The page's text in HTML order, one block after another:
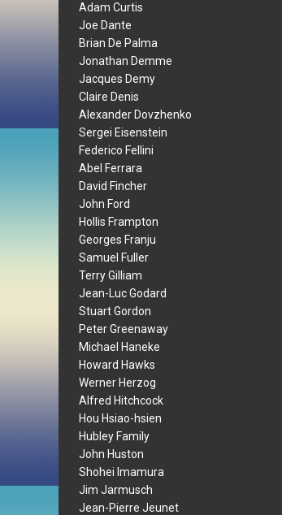
Adam Curtis
Joe Dante
Brian De Palma
Jonathan Demme
Jacques Demy
Claire Denis
Alexander Dovzhenko
Sergei Eisenstein
Federico Fellini
Abel Ferrara
David Fincher
John Ford
Hollis Frampton
Georges Franju
Samuel Fuller
Terry Gilliam
Jean-Luc Godard
Stuart Gordon
Peter Greenaway
Michael Haneke
Howard Hawks
Werner Herzog
Alfred Hitchcock
Hou Hsiao-hsien
Hubley Family
John Huston
Shohei Imamura
Jim Jarmusch
Jean-Pierre Jeunet